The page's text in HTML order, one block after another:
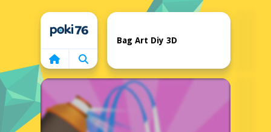
Home
Bag Art Diy 3D